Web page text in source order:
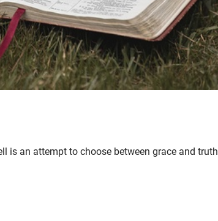
is an attempt to choose between grace and truth